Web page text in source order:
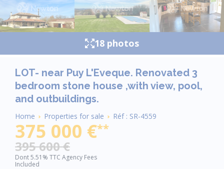
18 photos
LOT- near Puy L'Eveque. Renovated 3
bedroom stone house ,with view, pool,
and outbuildings.
Breadcrumb
Home Properties for sale Réf : SR-4559
375 000 €**
395 600 €
Dont 5.51% TTC Agency Fees
Included